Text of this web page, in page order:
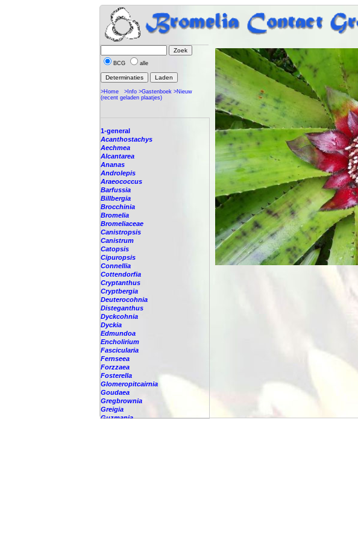
BCG alle
>Home >Info >Gastenboek >Nieuw
(recent geladen plaatjes)
1-general
Acanthostachys
Aechmea
Alcantarea
Ananas
Androlepis
Araeococcus
Barfussia
Billbergia
Brocchinia
Bromelia
Bromeliaceae
Canistropsis
Canistrum
Catopsis
Cipuropsis
Connellia
Cottendorfia
Cryptanthus
Cryptbergia
Deuterocohnia
Disteganthus
Dyckcohnia
Dyckia
Edmundoa
Encholirium
Fascicularia
Fernseea
Forzzaea
Fosterella
Glomeropitcairnia
Goudaea
Gregbrownia
Greigia
Guzmania